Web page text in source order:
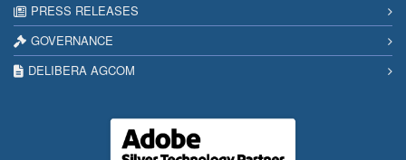
PRESS RELEASES
GOVERNANCE
DELIBERA AGCOM